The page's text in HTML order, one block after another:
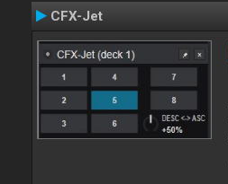
CFX-Jet